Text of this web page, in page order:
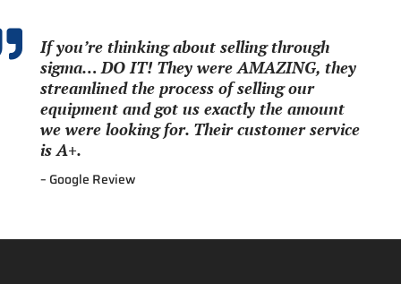
If you’re thinking about selling through
sigma… DO IT! They were AMAZING, they
streamlined the process of selling our
equipment and got us exactly the amount
we were looking for. Their customer service
is A+.
– Google Review